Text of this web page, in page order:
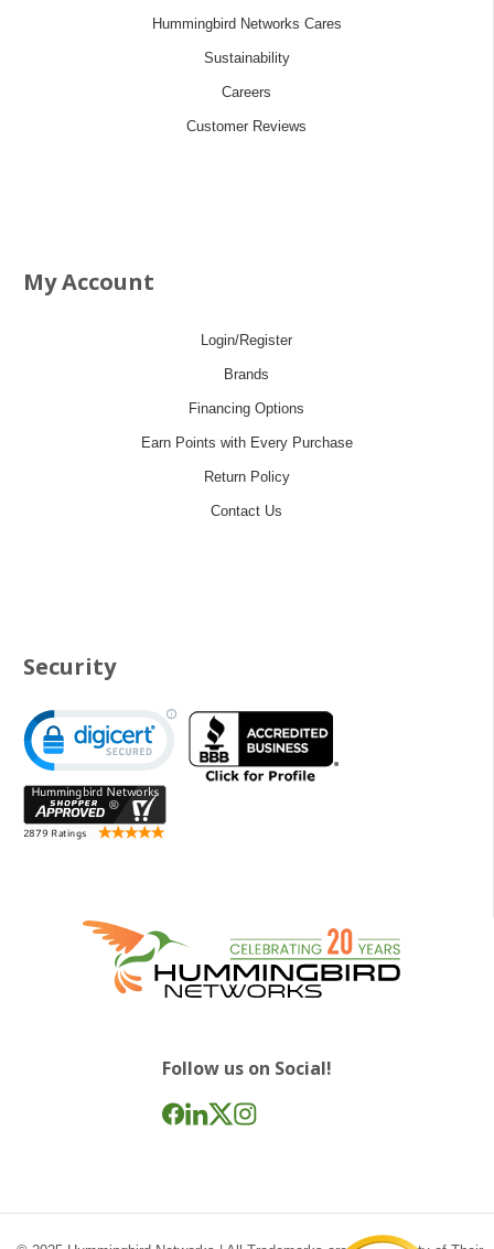
Hummingbird Networks Cares
Sustainability
Careers
Customer Reviews
My Account
Login/Register
Brands
Financing Options
Earn Points with Every Purchase
Return Policy
Contact Us
Security
Follow us on Social!